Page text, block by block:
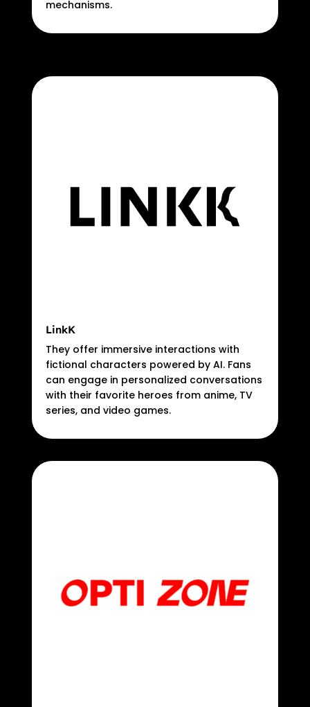
mechanisms.
LinkK
They offer immersive interactions with
fictional characters powered by AI. Fans
can engage in personalized conversations
with their favorite heroes from anime, TV
series, and video games.